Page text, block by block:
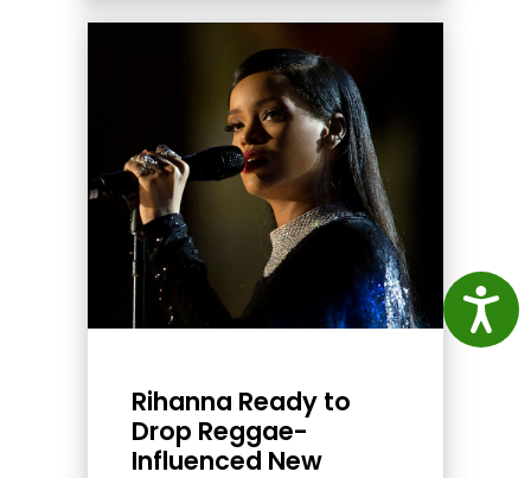
Rihanna Ready to
Drop Reggae-
Influenced New